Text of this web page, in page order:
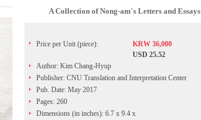
A Collection of Nong-am's Letters and Essays
Price per Unit (piece):
KRW 36,000
USD 25.52
Author: Kim Chang-Hyup
Publisher: CNU Translation and Interpretation Center
Pub. Date: May 2017
Pages: 260
Dimensions (in inches): 6.7 x 9.4 x